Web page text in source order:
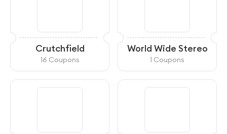
Crutchfield
16 Coupons
World Wide Stereo
1 Coupons